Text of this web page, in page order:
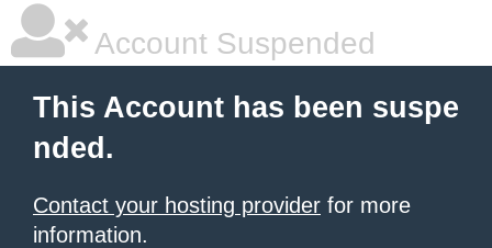
Account Suspended
This Account has been suspe
nded.
Contact your hosting provider for more
information.